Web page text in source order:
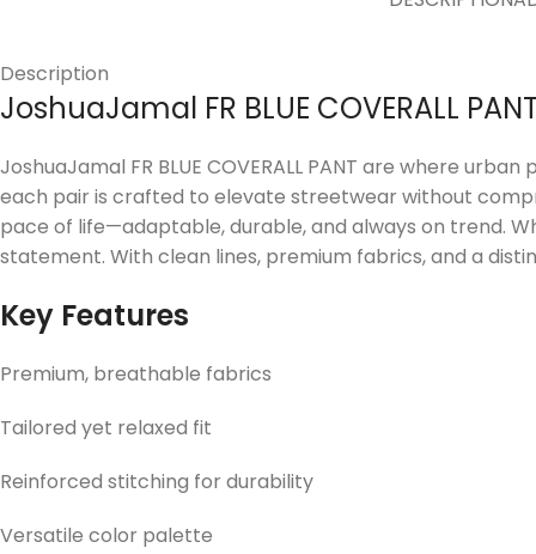
Description
JoshuaJamal FR BLUE COVERALL PANT
JoshuaJamal FR BLUE COVERALL PANT are where
each pair is crafted to elevate streetwear without
pace of life—adaptable, durable, and always on trend.
statement. With clean lines, premium fabrics, and a
Key Features
Premium, breathable fabrics
Tailored yet relaxed fit
Reinforced stitching for durability
Versatile color palette